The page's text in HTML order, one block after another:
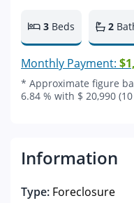
3 Beds 2
Monthly Payment:
* Approximate figure
6.84 % with $ 20,990
Information
Type: Foreclosure